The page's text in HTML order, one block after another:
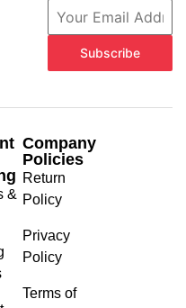
Subscribe
&
Company
Policies
Return
Policy
Privacy
Policy
Terms of